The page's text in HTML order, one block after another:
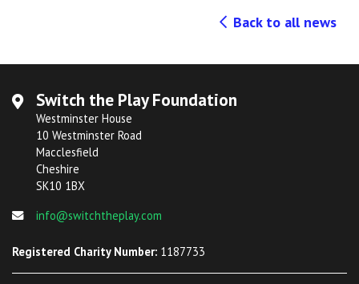
Back to all news
Switch the Play Foundation
Westminster House
10 Westminster Road
Macclesfield
Cheshire
SK10 1BX
info@switchtheplay.com
Registered Charity Number: 1187733